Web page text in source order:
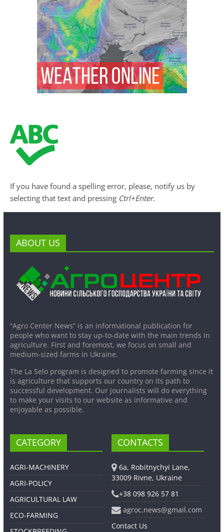
If you have found a spelling error, please, notify us by
selecting that text and pressing Ctrl+Enter.
ABOUT US
“Agro Center News” is an informational publication for
people who want to stay up-to-date with the main trends in
agriculture. First and foremost, we focus on small and
medium-sized farms in Ukraine.
The La Selo program is designed to promote farming since it
is agriculture that supports our country on its path to
successful development. Our journalists will do everything
to make your visits to our website as informative and
enjoyable as possible.
CATEGORY
AGRI-MACHINERY
AGRI-POLICY
AGRICULTURAL LAW
ECO-FARMING
CONTACTS
6a, Robitnychyi Lane,
33009 Rivne, Ukraine
+38 098 926 57 81
agroc.news@gmail.com
Contact Us